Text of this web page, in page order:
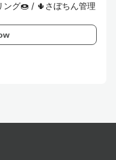
ング🍩 / 🌵さぼちん管理